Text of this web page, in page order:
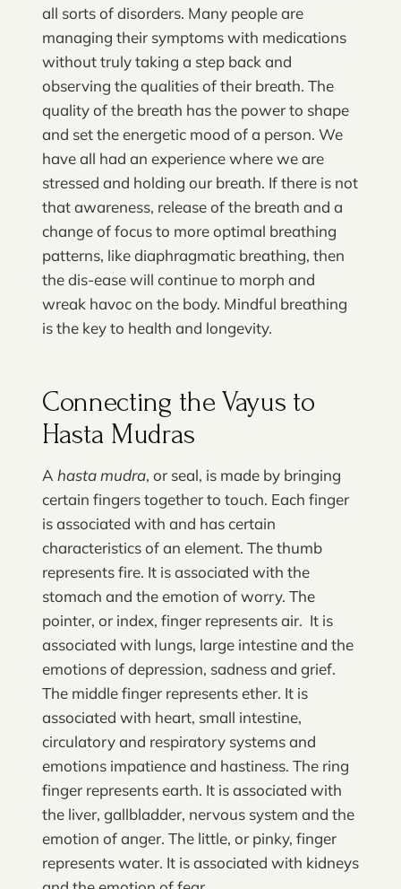
all sorts of disorders. Many people are
managing their symptoms with medications
without truly taking a step back and
observing the qualities of their breath. The
quality of the breath has the power to shape
and set the energetic mood of a person. We
have all had an experience where we are
stressed and holding our breath. If there is not
that awareness, release of the breath and a
change of focus to more optimal breathing
patterns, like diaphragmatic breathing, then
the dis-ease will continue to morph and
wreak havoc on the body. Mindful breathing
is the key to health and longevity.
Connecting the Vayus to
Hasta Mudras
A hasta mudra, or seal, is made by bringing
certain fingers together to touch. Each finger
is associated with and has certain
characteristics of an element. The thumb
represents fire. It is associated with the
stomach and the emotion of worry. The
pointer, or index, finger represents air. It is
associated with lungs, large intestine and the
emotions of depression, sadness and grief.
The middle finger represents ether. It is
associated with heart, small intestine,
circulatory and respiratory systems and
emotions impatience and hastiness. The ring
finger represents earth. It is associated with
the liver, gallbladder, nervous system and the
emotion of anger. The little, or pinky, finger
represents water. It is associated with kidneys